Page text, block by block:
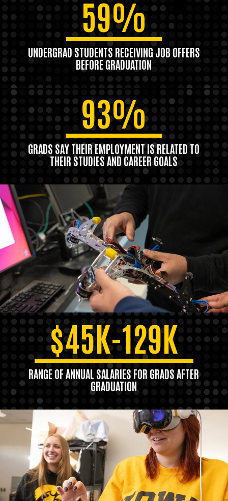
59%
UNDERGRAD STUDENTS RECEIVING JOB OFFERS
BEFORE GRADUATION
93%
GRADS SAY THEIR EMPLOYMENT IS RELATED TO
THEIR STUDIES AND CAREER GOALS
$45K-129K
RANGE OF ANNUAL SALARIES FOR GRADS AFTER
GRADUATION